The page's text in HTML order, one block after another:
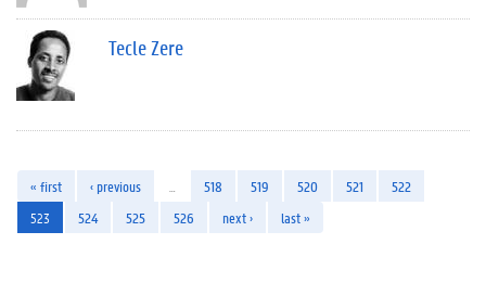
Tecle Zere
« first ‹ previous 518 519 520 521
522
523
524 525 526 next › last »